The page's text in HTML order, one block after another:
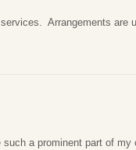
Arrangements are
such a prominent part of